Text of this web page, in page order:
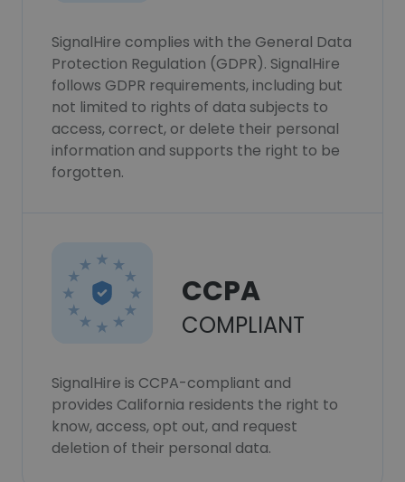
SignalHire complies with the General Data
Protection Regulation (GDPR). SignalHire
follows GDPR requirements, including but
not limited to rights of data subjects to
access, correct, or delete their personal
information and supports the right to be
forgotten.
CCPA
COMPLIANT
SignalHire is CCPA-compliant and
provides California residents the right to
know, access, opt out, and request
deletion of their personal data.